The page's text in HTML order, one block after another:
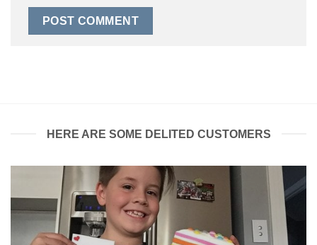
HERE ARE SOME DELITED CUSTOMERS